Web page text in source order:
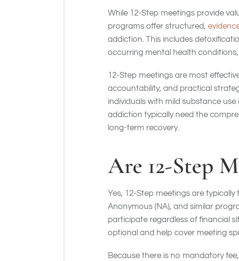
While 12-Step meetings provide
programs offer structured,
addiction. This includes
occurring mental health
12-Step meetings are most
accountability, and practical
individuals with mild substance
addiction typically need the
long-term recovery.
Are 12-Step
Yes, 12-Step meetings are
Anonymous (NA), and similar
participate regardless of financial
optional and help cover meeting
Because there is no mandatory